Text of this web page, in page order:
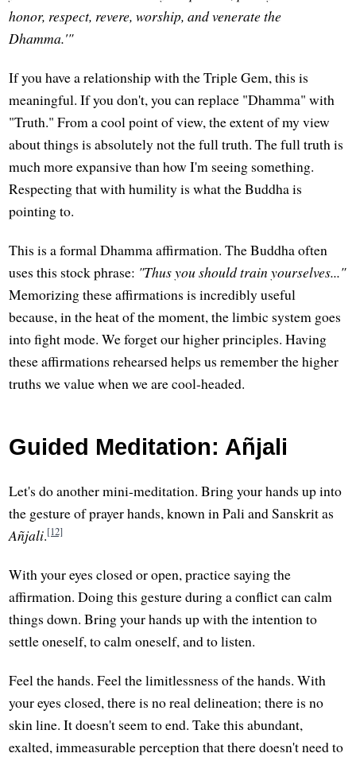
honor, respect, revere, worship, and venerate the
Dhamma.'"
If you have a relationship with the Triple Gem, this is
meaningful. If you don't, you can replace "Dhamma" with
"Truth." From a cool point of view, the extent of my view
about things is absolutely not the full truth. The full truth is
much more expansive than how I'm seeing something.
Respecting that with humility is what the Buddha is
pointing to.
This is a formal Dhamma affirmation. The Buddha often
uses this stock phrase: "Thus you should train yourselves..."
Memorizing these affirmations is incredibly useful
because, in the heat of the moment, the limbic system goes
into fight mode. We forget our higher principles. Having
these affirmations rehearsed helps us remember the higher
truths we value when we are cool-headed.
Guided Meditation: Añjali
Let's do another mini-meditation. Bring your hands up into
the gesture of prayer hands, known in Pali and Sanskrit as
Añjali.[12]
With your eyes closed or open, practice saying the
affirmation. Doing this gesture during a conflict can calm
things down. Bring your hands up with the intention to
settle oneself, to calm oneself, and to listen.
Feel the hands. Feel the limitlessness of the hands. With
your eyes closed, there is no real delineation; there is no
skin line. It doesn't seem to end. Take this abundant,
exalted, immeasurable perception that there doesn't need to